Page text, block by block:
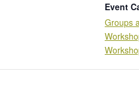
Event
Groups